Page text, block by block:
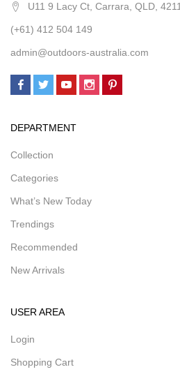
U11 9 Lacy Ct, Carrara, QLD,
(+61) 412 504 149
admin@outdoors-australia.com
DEPARTMENT
Collection
Categories
What’s New Today
Trendings
Recommended
New Arrivals
USER AREA
Login
Shopping Cart